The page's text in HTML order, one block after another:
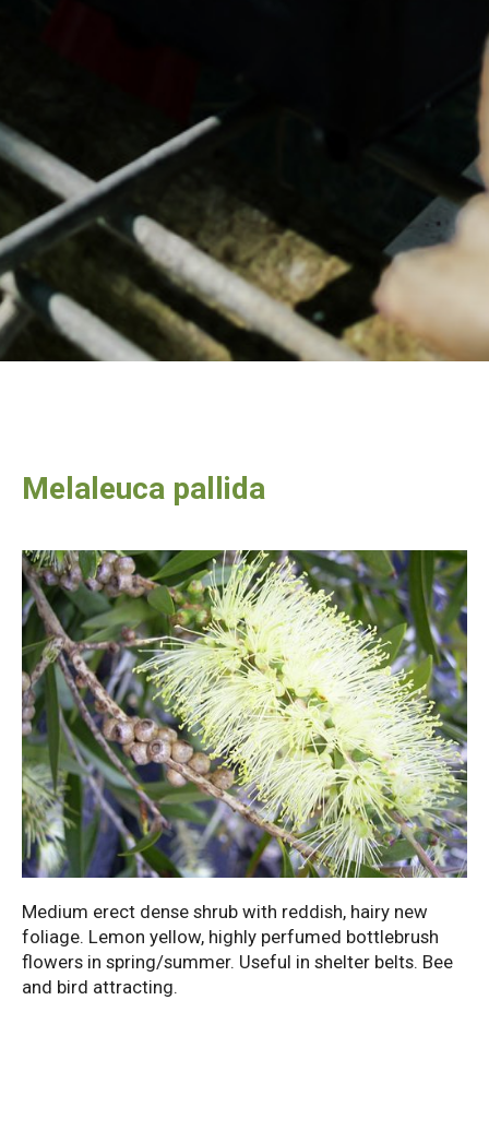
Melaleuca pallida
Medium erect dense shrub with reddish, hairy new
foliage. Lemon yellow, highly perfumed bottlebrush
flowers in spring/summer. Useful in shelter belts. Bee
and bird attracting.